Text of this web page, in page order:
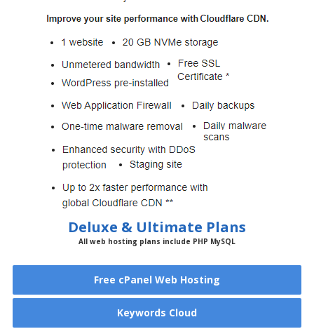
Deluxe & Ultimate Plans
All web hosting plans include PHP MySQL
Free cPanel Web Hosting
Keywords Cloud